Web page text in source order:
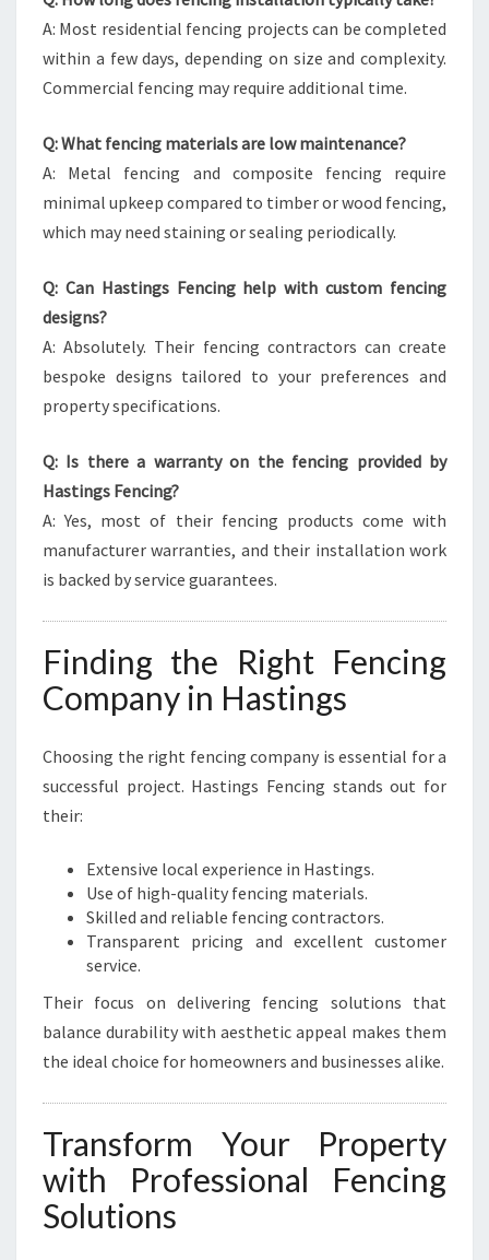
A: Most residential fencing projects can be completed
within a few days, depending on size and complexity.
Commercial fencing may require additional time.
Q: What fencing materials are low maintenance?
A: Metal fencing and composite fencing require
minimal upkeep compared to timber or wood fencing,
which may need staining or sealing periodically.
Q: Can Hastings Fencing help with custom fencing
designs?
A: Absolutely. Their fencing contractors can create
bespoke designs tailored to your preferences and
property specifications.
Q: Is there a warranty on the fencing provided by
Hastings Fencing?
A: Yes, most of their fencing products come with
manufacturer warranties, and their installation work
is backed by service guarantees.
Finding the Right Fencing
Company in Hastings
Choosing the right fencing company is essential for a
successful project. Hastings Fencing stands out for
their:
Extensive local experience in Hastings.
Use of high-quality fencing materials.
Skilled and reliable fencing contractors.
Transparent pricing and excellent customer
service.
Their focus on delivering fencing solutions that
balance durability with aesthetic appeal makes them
the ideal choice for homeowners and businesses alike.
Transform Your Property
with Professional Fencing
Solutions